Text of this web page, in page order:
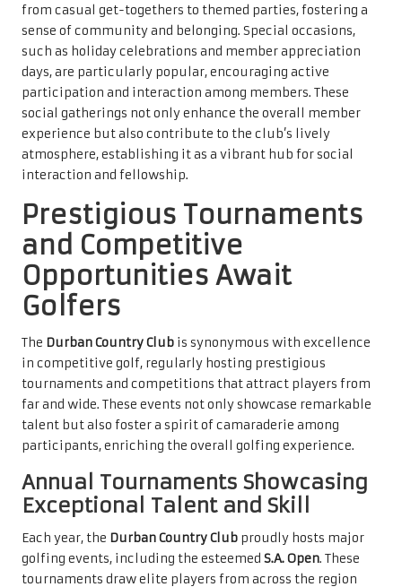
from casual get-togethers to themed parties, fostering a
sense of community and belonging. Special occasions,
such as holiday celebrations and member appreciation
days, are particularly popular, encouraging active
participation and interaction among members. These
social gatherings not only enhance the overall member
experience but also contribute to the club’s lively
atmosphere, establishing it as a vibrant hub for social
interaction and fellowship.
Prestigious Tournaments
and Competitive
Opportunities Await
Golfers
The Durban Country Club is synonymous with excellence
in competitive golf, regularly hosting prestigious
tournaments and competitions that attract players from
far and wide. These events not only showcase remarkable
talent but also foster a spirit of camaraderie among
participants, enriching the overall golfing experience.
Annual Tournaments Showcasing
Exceptional Talent and Skill
Each year, the Durban Country Club proudly hosts major
golfing events, including the esteemed S.A. Open. These
tournaments draw elite players from across the region